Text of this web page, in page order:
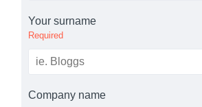
Your surname
Required
Company name